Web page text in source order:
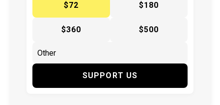
$72
$180
$360 $500
SUPPORT US